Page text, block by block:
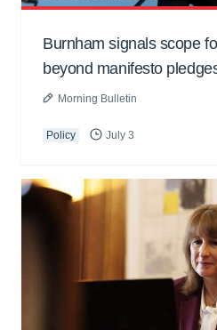
Burnham signals scope
beyond manifesto
Morning Bulletin
Policy July 3